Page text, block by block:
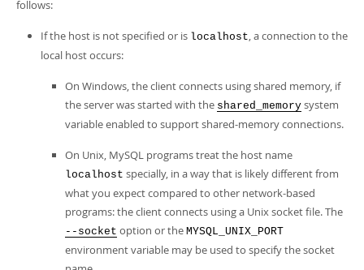
follows:
If the host is not specified or is localhost, a connection to the
local host occurs:
On Windows, the client connects using shared memory, if
the server was started with the shared_memory system
variable enabled to support shared-memory connections.
On Unix, MySQL programs treat the host name
localhost specially, in a way that is likely different from
what you expect compared to other network-based
programs: the client connects using a Unix socket file. The
--socket option or the MYSQL_UNIX_PORT
environment variable may be used to specify the socket